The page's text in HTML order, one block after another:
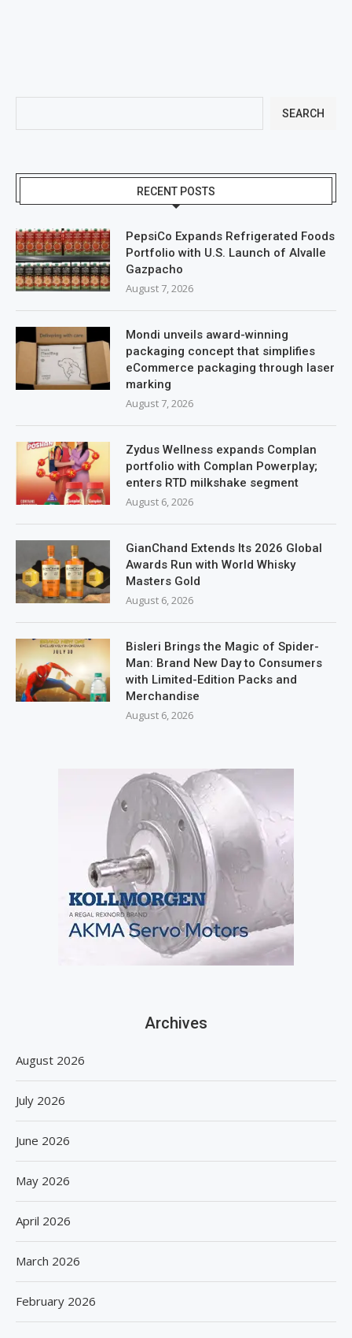
SEARCH
RECENT POSTS
PepsiCo Expands Refrigerated Foods
Portfolio with U.S. Launch of Alvalle
Gazpacho
August 7, 2026
Mondi unveils award-winning
packaging concept that simplifies
eCommerce packaging through laser
marking
August 7, 2026
Zydus Wellness expands Complan
portfolio with Complan Powerplay;
enters RTD milkshake segment
August 6, 2026
GianChand Extends Its 2026 Global
Awards Run with World Whisky
Masters Gold
August 6, 2026
Bisleri Brings the Magic of Spider-
Man: Brand New Day to Consumers
with Limited-Edition Packs and
Merchandise
August 6, 2026
Archives
August 2026
July 2026
June 2026
May 2026
April 2026
March 2026
February 2026